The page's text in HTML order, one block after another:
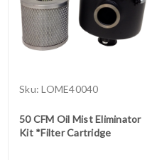
Sku: LOME40040
50 CFM Oil Mist Eliminator
Kit *Filter Cartridge